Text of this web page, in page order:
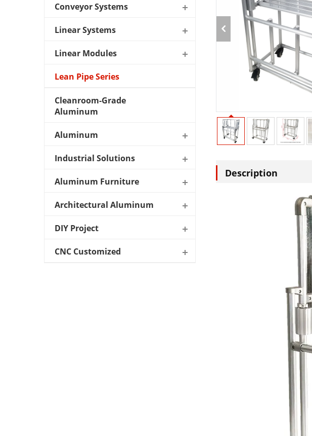
Conveyor Systems
Linear Systems
Linear Modules
Lean Pipe Series
Cleanroom-Grade
Aluminum
Aluminum
Industrial Solutions
Aluminum Furniture
Architectural Aluminum
DIY Project
CNC Customized
Description